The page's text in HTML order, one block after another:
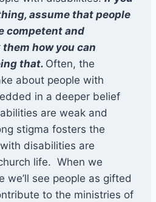
assume that people
competent and
how you can
that. Often, the
about people with
in a deeper belief
are weak and
stigma fosters the
disabilities are
life. When we
we’ll see people as gifted
to the ministries of